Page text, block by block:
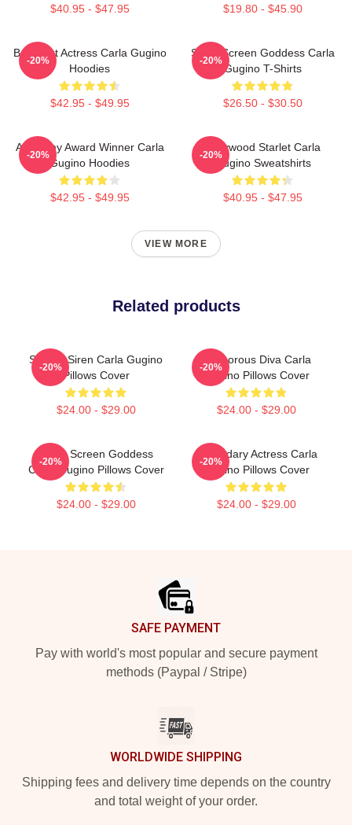
$40.95 - $47.95 $19.80 - $45.90
Breakout Actress Carla Gugino
Hoodies
$42.95 - $49.95
-20%
Silver Screen Goddess Carla
Gugino T-Shirts
$26.50 - $30.50
-20%
Academy Award Winner Carla
Gugino Hoodies
$42.95 - $49.95
-20%
Hollywood Starlet Carla
Gugino Sweatshirts
$40.95 - $47.95
-20%
VIEW MORE
Related products
Screen Siren Carla Gugino
Pillows Cover
$24.00 - $29.00
-20%
Glamorous Diva Carla
Gugino Pillows Cover
$24.00 - $29.00
-20%
Silver Screen Goddess
Carla Gugino Pillows Cover
$24.00 - $29.00
-20%
Legendary Actress Carla
Gugino Pillows Cover
$24.00 - $29.00
-20%
SAFE PAYMENT
Pay with world's most popular and secure payment
methods (Paypal / Stripe)
WORLDWIDE SHIPPING
Shipping fees and delivery time depends on the country
and total weight of your order.